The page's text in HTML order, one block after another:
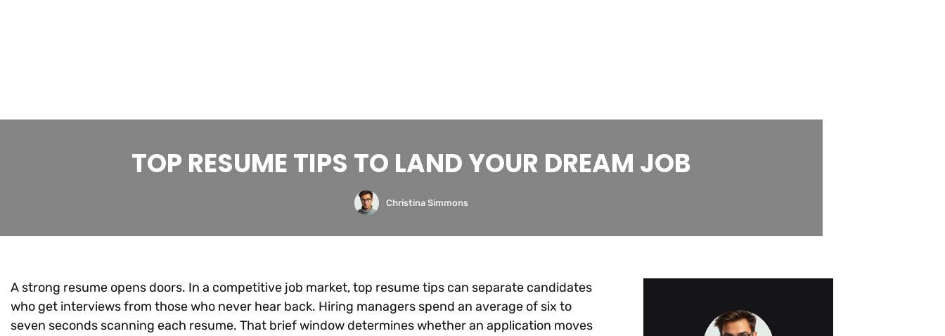
TOP RESUME TIPS TO LAND YOUR DREAM JOB
Christina Simmons
A strong resume opens doors. In a competitive job market, top resume tips can separate candidates
who get interviews from those who never hear back. Hiring managers spend an average of six to
seven seconds scanning each resume. That brief window determines whether an application moves